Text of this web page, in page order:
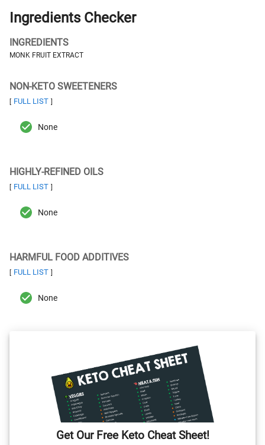
Ingredients Checker
INGREDIENTS
MONK FRUIT EXTRACT
NON-KETO SWEETENERS
[ FULL LIST ]
None
HIGHLY-REFINED OILS
[ FULL LIST ]
None
HARMFUL FOOD ADDITIVES
[ FULL LIST ]
None
Get Our Free Keto Cheat Sheet!